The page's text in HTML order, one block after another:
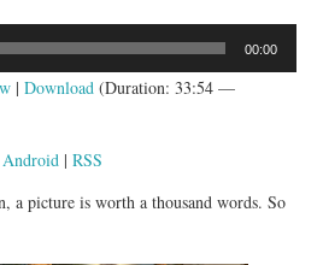
00:00
|Download (Duration: 33:54 —
Android |RSS
a picture is worth a thousand words. So